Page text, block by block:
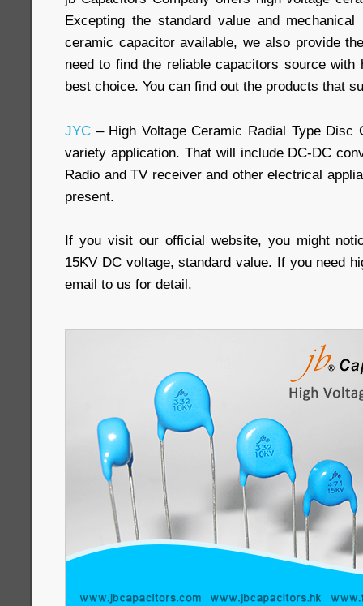
Excepting the standard value and
ceramic capacitor available, we also provide
need to find the reliable capacitors source
best choice. You can find out the products that
JYC – High Voltage Ceramic Radial Type Disc
variety application. That will include DC-DC
Radio and TV receiver and other electrical
present.
If you visit our official website, you might
15KV DC voltage, standard value. If you need
email to us for detail.